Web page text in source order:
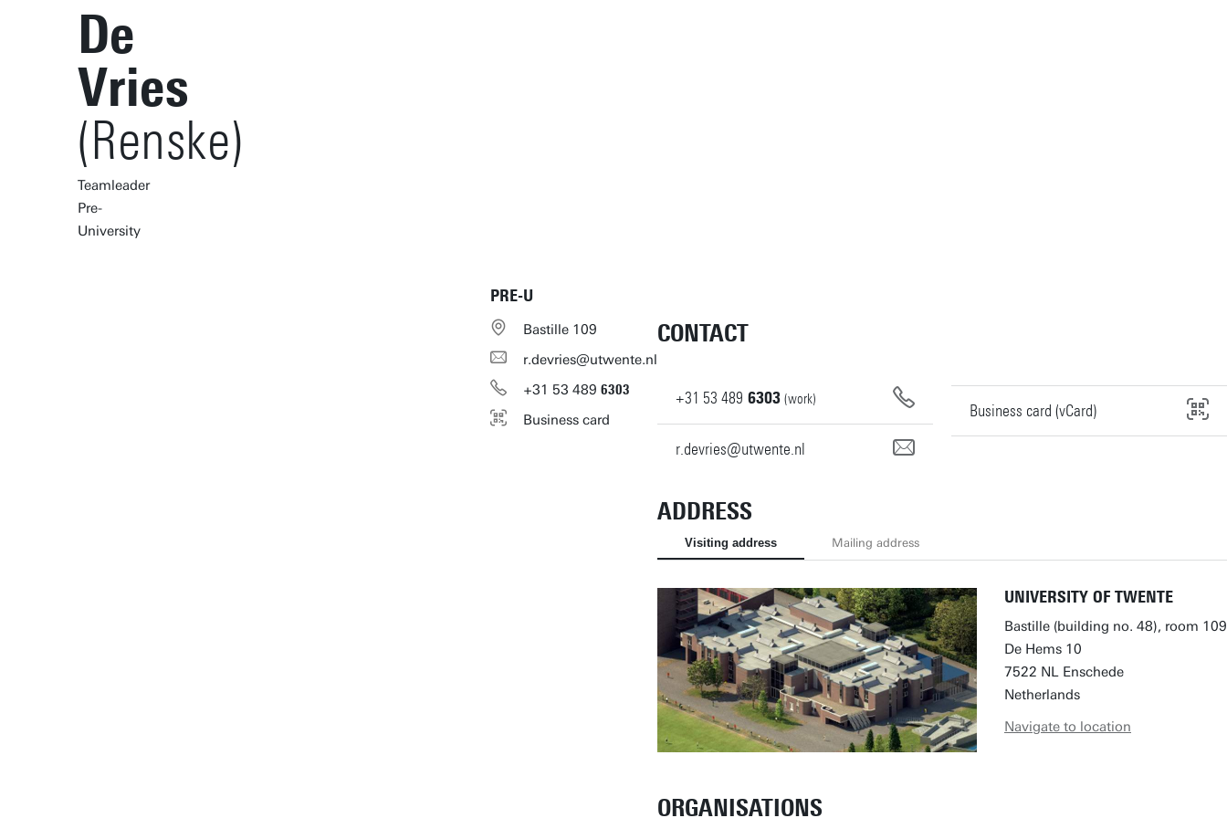
De
Vries
(Renske)
Teamleader
Pre-
University
PRE-U
Bastille 109
r.devries@utwente.nl
+31 53 489 6303
Business card
CONTACT
+31 53 489 6303 (work)
r.devries@utwente.nl
Business card (vCard)
ADDRESS
Visiting address Mailing address
UNIVERSITY OF TWENTE
Bastille (building no. 48), room 109
De Hems 10
7522 NL Enschede
Netherlands
Navigate to location
ORGANISATIONS